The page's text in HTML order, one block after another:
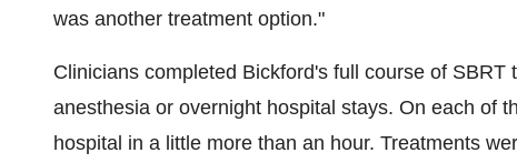
was another treatment option."
Clinicians completed Bickford's full course of
anesthesia or overnight hospital stays. On each of
hospital in a little more than an hour. Treatments